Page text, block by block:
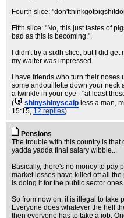
Fourth slice:
Fifth slice: "No, this just tastes of
bad as this is becoming.".
I didn't try a sixth slice, but I did
my waiter was impressed.
I have friends who turn their
some andouillette down your neck
a twinkle in your eye - "at least
(
shinyshinyscalp less a man,
15:15, 12 replies)
Pensions
The trouble with this country is
yadda yadda final salary wibble...
Basically, there's no money to pay
market losses have killed off all
is doing it for the public sector ones.
So from now on, it is illegal to take
Everyone does whatever the hell
then everyone has to take a job.